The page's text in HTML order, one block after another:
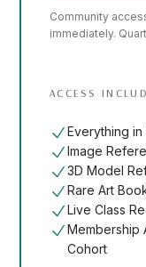
Community
immediately.
ACCESS
Everything in
Image
3D Model
Rare Art
Live Class
Membership
Cohort